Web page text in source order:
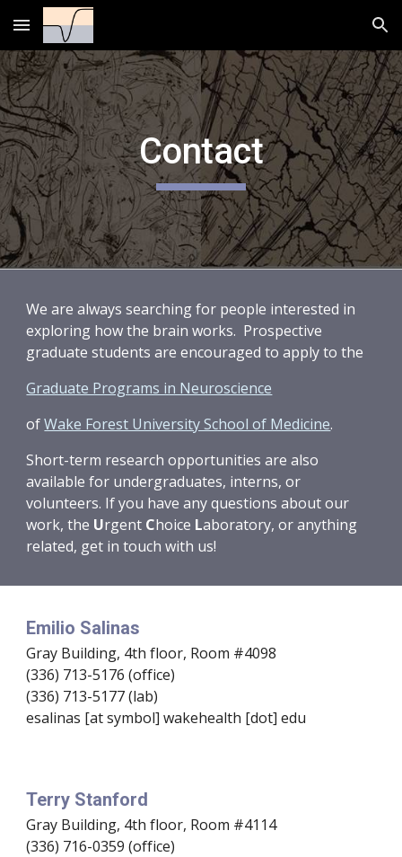
Skip to main content Skip to navigation
Contact
We are always searching for people interested in
exploring how the brain works. Prospective
graduate students are encouraged to apply to the
Graduate Programs in Neuroscience
ofWake Forest University School of Medicine.
Short-term research opportunities are also
available for undergraduates, interns, or
volunteers. If you have any questions about our
work, the Urgent Choice Laboratory, or anything
related, get in touch with us!
Emilio Salinas
Gray Building, 4th floor, Room #4098
(336) 713-5176 (office)
(336) 713-5177 (lab)
esalinas [at symbol] wakehealth [dot] edu
Terry Stanford
Gray Building, 4th floor, Room #4114
(336) 716-0359 (office)